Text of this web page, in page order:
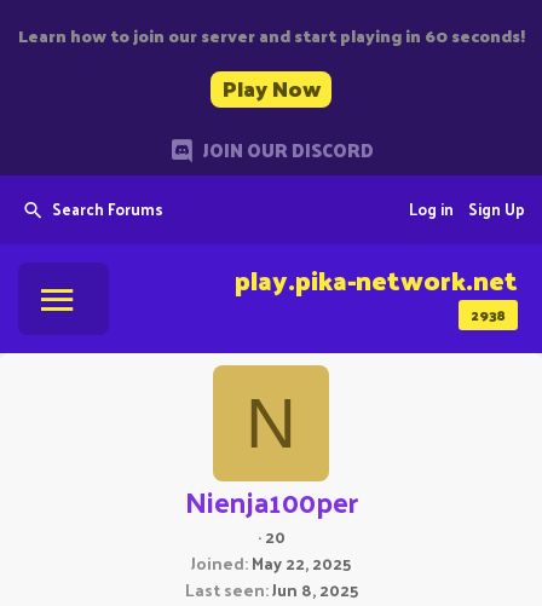
Learn how to join our server and start playing in 60 seconds!
Play Now
JOIN OUR DISCORD
Search Forums Sign Up
Log in
2938
play.pika-network.net
N
Nienja100per
·20
Joined May 22, 2025
Last seen Jun 8, 2025